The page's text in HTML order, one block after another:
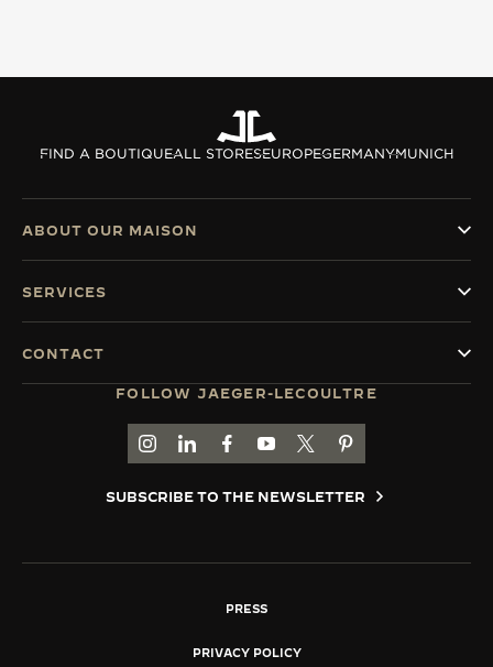
FIND A BOUTIQUEALL STORESEUROPEGERMANYMUNICH
FOLLOW JAEGER-LECOULTRE
GO TO JAEGER-LECOULTRE INSTAGRAM
GO TO JAEGER-LECOULTRE LINKEDIN
GO TO JAEGER-LECOULTRE
GO TO JAEGER-LECOULTRE
GO TO JAEGER-
GO TO JAEGER-
SUBSCRIBE TO THE NEWSLETTER
ABOUT OUR MAISON
SERVICES
CONTACT
PRESS
PRIVACY POLICY